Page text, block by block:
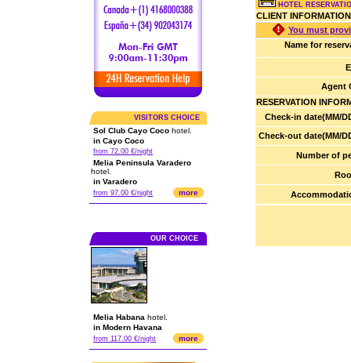
VISITORS CHOICE
Sol Club Cayo Coco hotel.
in Cayo Coco
from 72.00 €/night
Melia Peninsula Varadero
hotel.
in Varadero
from 97.00 €/night more
OUR CHOICE
Melia Habana hotel.
in Modern Havana
from 117.00 €/night more
HOTEL
CLIENT INFORMATION
You must
Name for
Agent
RESERVATION
Check-in date(MM/
Check-out date(MM/
Number of